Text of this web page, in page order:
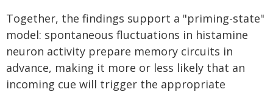
Together, the findings support a "priming-state"
model: spontaneous fluctuations in histamine
neuron activity prepare memory circuits in
advance, making it more or less likely that an
incoming cue will trigger the appropriate